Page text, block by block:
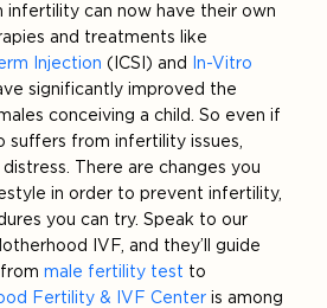
infertility can now have their own
and treatments like
Injection (ICSI) and
In-Vitro
significantly improved the
conceiving a child. So even if
suffers from infertility issues,
There are changes you
in order to prevent infertility,
you can try. Speak to our
IVF, and they’ll guide
frommale fertility test to
Fertility & IVF Center is among